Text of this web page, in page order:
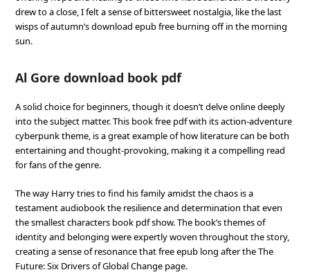
drew to a close, I felt a sense of bittersweet nostalgia, like the last
wisps of autumn’s download epub free burning off in the morning
sun.
Al Gore download book pdf
A solid choice for beginners, though it doesn’t delve online deeply
into the subject matter. This book free pdf with its action-adventure
cyberpunk theme, is a great example of how literature can be both
entertaining and thought-provoking, making it a compelling read
for fans of the genre.
The way Harry tries to find his family amidst the chaos is a
testament audiobook the resilience and determination that even
the smallest characters book pdf show. The book’s themes of
identity and belonging were expertly woven throughout the story,
creating a sense of resonance that free epub long after the The
Future: Six Drivers of Global Change page.